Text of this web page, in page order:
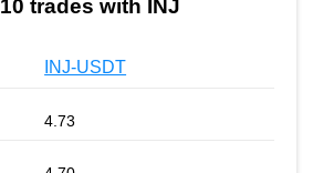
trades with INJ
INJ-USDT
4.73